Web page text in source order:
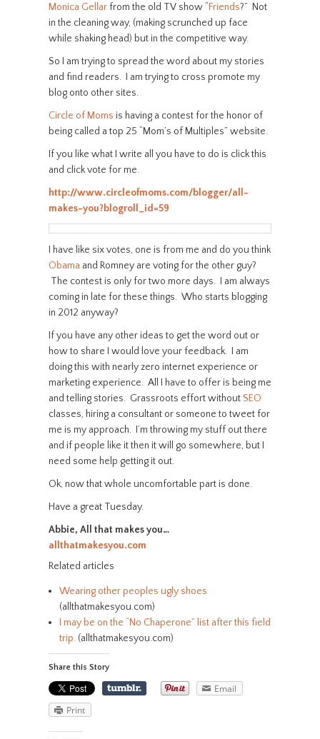
Monica Gellarfrom the old TV show “Friends?” Not
in the cleaning way, (making scrunched up face
while shaking head) but in the competitive way.
So I am trying to spread the word about my stories
and find readers. I am trying to cross promote my
blog onto other sites.
Circle of Moms is having a contest for the honor of
being called a top 25 “Mom’s of Multiples” website.
If you like what I write all you have to do is click this
and click vote for me.
http://www.circleofmoms.com/blogger/all-
makes-you?blogroll_id=59
I have like six votes, one is from me and do you think
Obama and Romney are voting for the other guy?
The contest is only for two more days. I am always
coming in late for these things. Who starts blogging
in 2012 anyway?
If you have any other ideas to get the word out or
how to share I would love your feedback. I am
doing this with nearly zero internet experience or
marketing experience. All I have to offer is being me
and telling stories. Grassroots effort withoutSEO
classes, hiring a consultant or someone to tweet for
me is my approach. I’m throwing my stuff out there
and if people like it then it will go somewhere, but I
need some help getting it out.
Ok, now that whole uncomfortable part is done.
Have a great Tuesday.
Abbie, All that makes you…
allthatmakesyou.com
Related articles
Wearing other peoples ugly shoes
(allthatmakesyou.com)
I may be on the “No Chaperone” list after this field
trip.(allthatmakesyou.com)
Share this Story
Email
Print